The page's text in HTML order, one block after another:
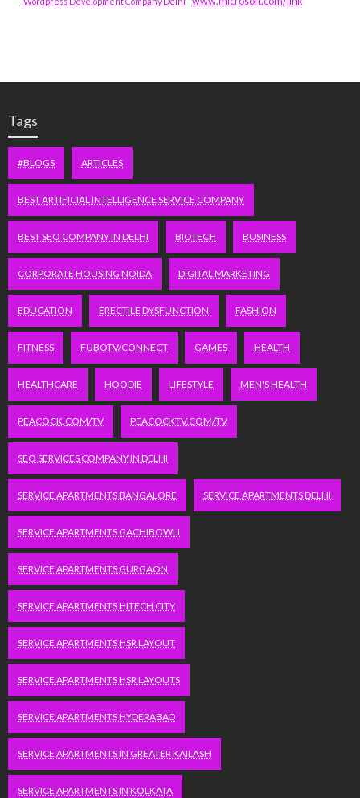
Tags
#BLOGS ARTICLES
BEST ARTIFICIAL INTELLIGENCE SERVICE COMPANY
BEST SEO COMPANY IN DELHI BIOTECH BUSINESS
CORPORATE HOUSING NOIDA DIGITAL MARKETING
EDUCATION ERECTILE DYSFUNCTION FASHION
FITNESS FUBOTV/CONNECT GAMES HEALTH
HEALTHCARE HOODIE LIFESTYLE MEN'S HEALTH
PEACOCK.COM/TV PEACOCKTV.COM/TV
SEO SERVICES COMPANY IN DELHI
SERVICE APARTMENTS BANGALORE SERVICE APARTMENTS DELHI
SERVICE APARTMENTS GACHIBOWLI
SERVICE APARTMENTS GURGAON
SERVICE APARTMENTS HITECH CITY
SERVICE APARTMENTS HSR LAYOUT
SERVICE APARTMENTS HSR LAYOUTS
SERVICE APARTMENTS HYDERABAD
SERVICE APARTMENTS IN GREATER KAILASH
SERVICE APARTMENTS IN KOLKATA